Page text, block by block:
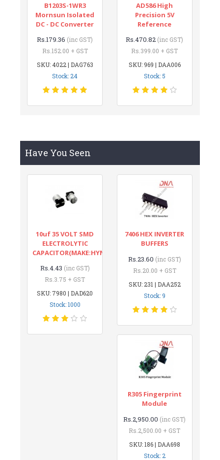
B1203S-1WR3
Mornsun Isolated
DC - DC Converter
Rs.179.36 (inc GST)
Rs.152.00 + GST
SKU: 4022 | DAG763
Stock: 24
AD586 High
Precision 5V
Reference
Rs.470.82 (inc GST)
Rs.399.00 + GST
SKU: 969 | DAA006
Stock: 5
Have You Seen
10uf 35 VOLT SMD
ELECTROLYTIC
CAPACITOR(MAKE:HYNCDZ)
Rs.4.43 (inc GST)
Rs.3.75 + GST
SKU: 7980 | DAD620
Stock: 1000
7406 HEX INVERTER
BUFFERS
Rs.23.60 (inc GST)
Rs.20.00 + GST
SKU: 231 | DAA252
Stock: 9
R305 Fingerprint
Module
Rs.2,950.00 (inc GST)
Rs.2,500.00 + GST
SKU: 186 | DAA698
Stock: 2